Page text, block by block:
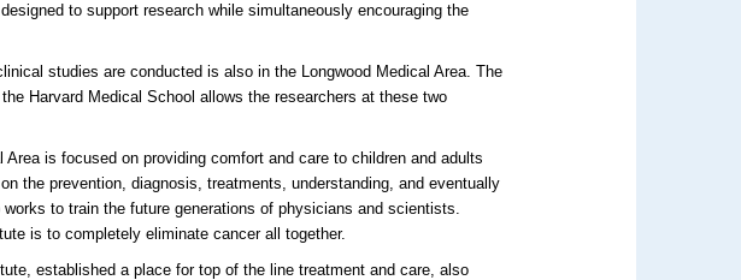
to support research while simultaneously encouraging the
studies are conducted is also in the Longwood Medical Area. The
Harvard Medical School allows the researchers at these two
Area is focused on providing comfort and care to children and adults
the prevention, diagnosis, treatments, understanding, and eventually
to train the future generations of physicians and scientists.
is to completely eliminate cancer all together.
established a place for top of the line treatment and care, also